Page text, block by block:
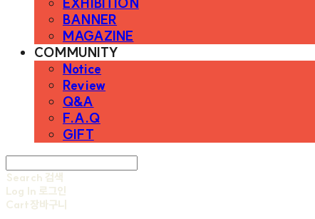
BANNER
MAGAZINE
COMMUNITY
Notice
Review
Q&A
F.A.Q
GIFT
Search 검색
Log In 로그인
Cart장바구니